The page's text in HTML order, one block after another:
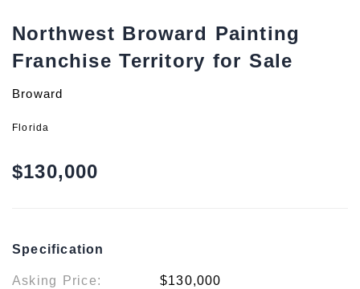
Northwest Broward Painting
Franchise Territory for Sale
Broward
Florida
$130,000
Specification
Asking Price:
$130,000